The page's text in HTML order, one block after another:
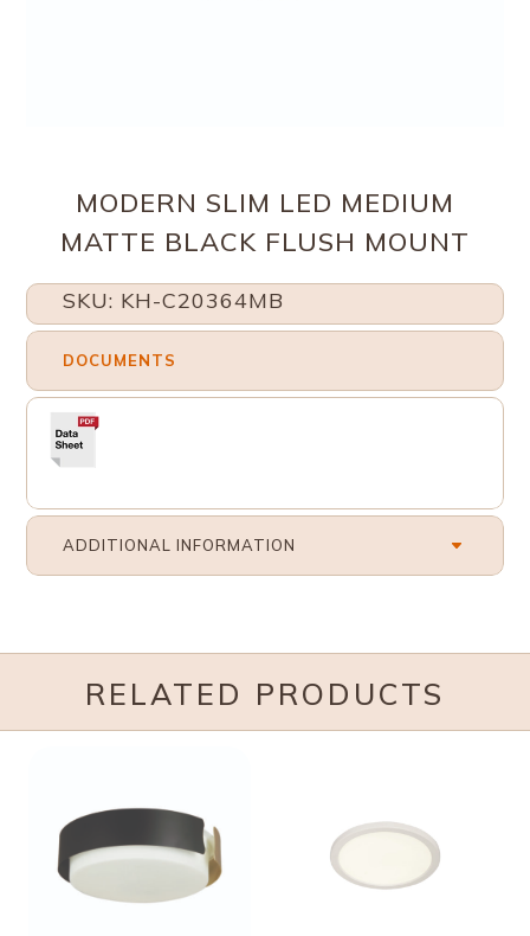
MODERN SLIM LED MEDIUM
MATTE BLACK FLUSH MOUNT
SKU: KH-C20364MB
DOCUMENTS
ADDITIONAL INFORMATION
RELATED PRODUCTS